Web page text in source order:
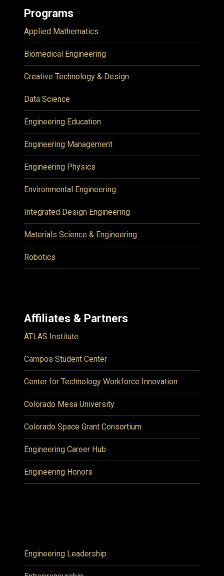
Programs
Applied Mathematics
Biomedical Engineering
Creative Technology & Design
Data Science
Engineering Education
Engineering Management
Engineering Physics
Environmental Engineering
Integrated Design Engineering
Materials Science & Engineering
Robotics
Affiliates & Partners
ATLAS Institute
Campos Student Center
Center for Technology Workforce Innovation
Colorado Mesa University
Colorado Space Grant Consortium
Engineering Career Hub
Engineering Honors
Engineering Leadership